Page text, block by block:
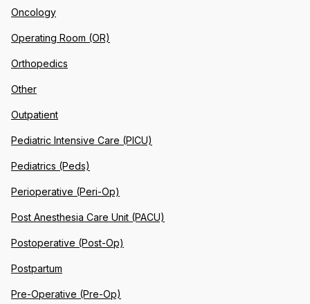
Oncology
Operating Room (OR)
Orthopedics
Other
Outpatient
Pediatric Intensive Care (PICU)
Pediatrics (Peds)
Perioperative (Peri-Op)
Post Anesthesia Care Unit (PACU)
Postoperative (Post-Op)
Postpartum
Pre-Operative (Pre-Op)